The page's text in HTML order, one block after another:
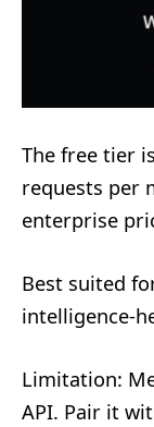
The free tier
requests per
enterprise
Best suited
intelligence-
Limitation:
API. Pair it